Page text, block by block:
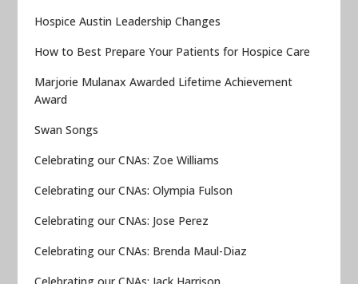
Hospice Austin Leadership Changes
How to Best Prepare Your Patients for Hospice Care
Marjorie Mulanax Awarded Lifetime Achievement
Award
Swan Songs
Celebrating our CNAs: Zoe Williams
Celebrating our CNAs: Olympia Fulson
Celebrating our CNAs: Jose Perez
Celebrating our CNAs: Brenda Maul-Diaz